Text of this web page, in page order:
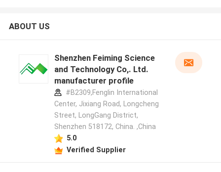
ABOUT US
Shenzhen Feiming Science
and Technology Co,. Ltd.
manufacturer profile
#B2309,Fenglin International
Center, Jixiang Road, Longcheng
Street, LongGang District,
Shenzhen 518172, China. ,China
5.0
Verified Supplier